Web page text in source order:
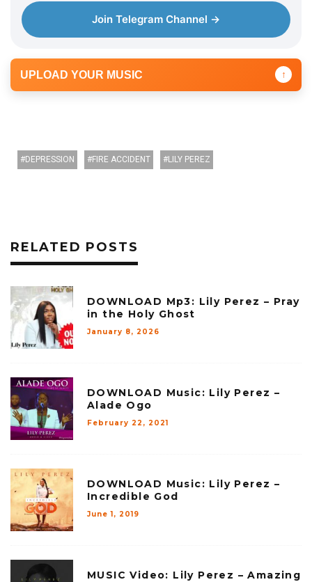
Join Telegram Channel →
UPLOAD YOUR MUSIC ↑
DEPRESSION FIRE ACCIDENT LILY PEREZ
RELATED POSTS
DOWNLOAD Mp3: Lily Perez – Pray
in the Holy Ghost
January 8, 2026
DOWNLOAD Music: Lily Perez –
Alade Ogo
February 22, 2021
DOWNLOAD Music: Lily Perez –
Incredible God
June 1, 2019
MUSIC Video: Lily Perez – Amazing